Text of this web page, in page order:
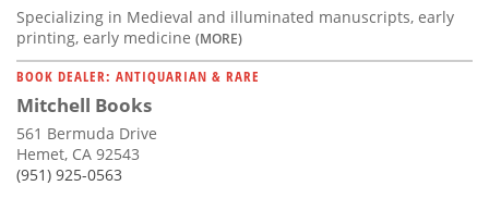
Specializing in Medieval and illuminated manuscripts, early
printing, early medicine (MORE)
BOOK DEALER: ANTIQUARIAN & RARE
Mitchell Books
561 Bermuda Drive
Hemet, CA 92543
(951) 925-0563